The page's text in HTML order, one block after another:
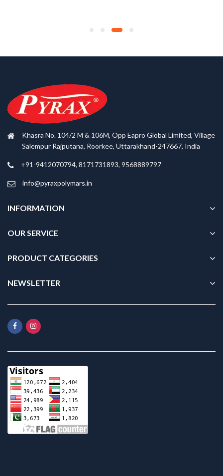
Khasra No. 104/2 M & 106M, Opp Eapro Global Limited, Village
Salempur Rajputana, Roorkee, Uttarakhand-247667, India
+91-9412070794, 8171731893, 9568889797
info@pyraxpolymars.in
INFORMATION
OUR SERVICE
PRODUCT CATEGORIES
NEWSLETTER